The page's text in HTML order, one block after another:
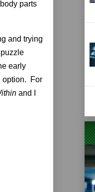
parts
and trying
early
option. For
and I